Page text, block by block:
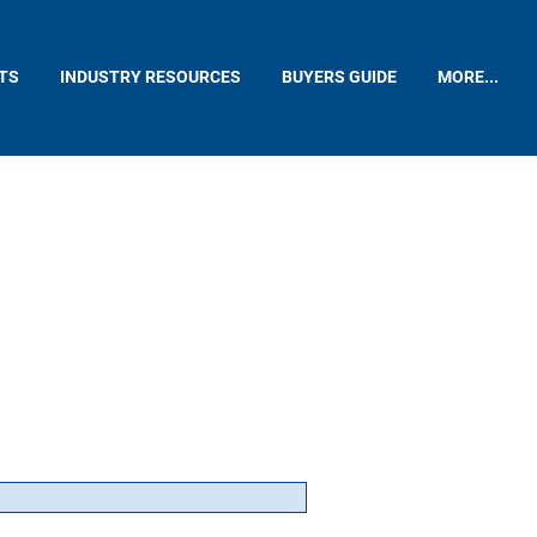
INDUSTRY RESOURCES BUYERS GUIDE MORE...